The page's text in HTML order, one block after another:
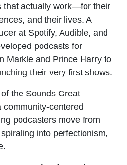
that actually work—for their
and their lives. A
at Spotify, Audible, and
podcasts for
Markle and Prince Harry to
their very first shows.
the Sounds Great
community-centered
podcasters move from
into perfectionism,